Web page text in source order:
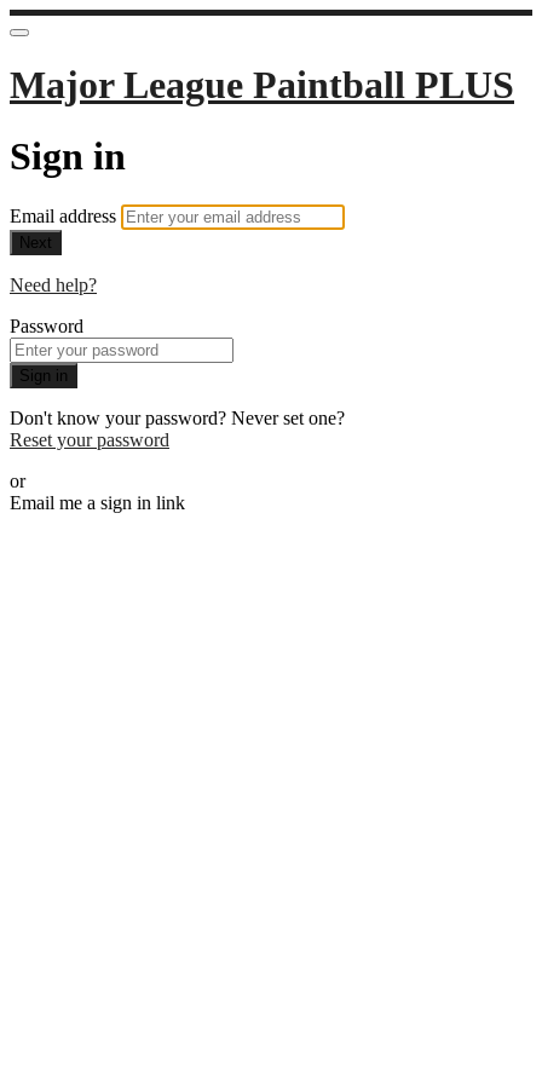
Major League Paintball PLUS
Sign in
Email address
Next
Need help?
Password
Sign in
Don't know your password? Never set one?
Reset your password
or
Email me a sign in link